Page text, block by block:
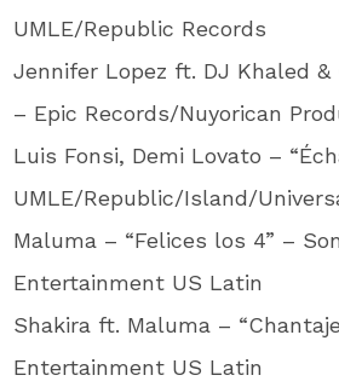
UMLE/Republic Records
Jennifer Lopez ft. DJ Khaled &
– Epic Records/Nuyorican
Luis Fonsi, Demi Lovato –
UMLE/Republic/Island/
Maluma – “Felices los 4” –
Entertainment US Latin
Shakira ft. Maluma –
Entertainment US Latin